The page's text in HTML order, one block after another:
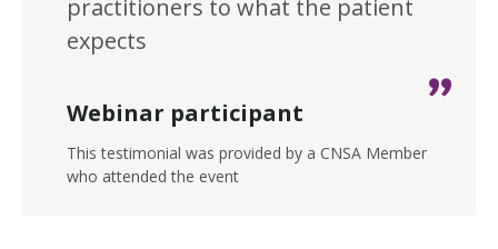
practitioners to what the patient
expects
Webinar participant
This testimonial was provided by a CNSA Member
who attended the event